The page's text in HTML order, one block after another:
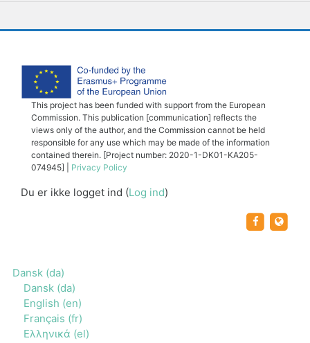
This project has been funded with support from the European
Commission. This publication [communication] reflects the
views only of the author, and the Commission cannot be held
responsible for any use which may be made of the information
contained therein. [Project number: 2020-1-DK01-KA205-
074945] | Privacy Policy
Du er ikke logget ind (Log ind)
https://
Dansk ‎(da)‎
Dansk ‎(da)‎
English ‎(en)‎
Français ‎(fr)‎
Ελληνικά ‎(el)‎